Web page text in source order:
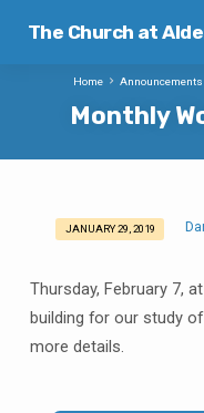
The Church at
Monthly
Home Announcements
Monthly
Bible
Study
JANUARY 29, 2019
Thursday, February 7,
building for our study
more details.